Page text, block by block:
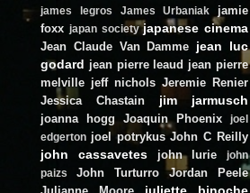
james legros
James Urbaniak
jamie
foxx japan society japanese cinema
Jean Claude Van Damme jean luc
godard jean pierre leaud jean pierre
melville jeff nichols Jeremie Renier
Jessica Chastain
jim jarmusch
joanna hogg Joaquin Phoenix
joel
edgerton joel potrykus John C Reilly
john cassavetes john lurie
john
paizs
John Turturro
Jordan Peele